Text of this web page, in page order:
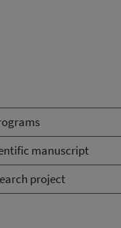
manuscript
project